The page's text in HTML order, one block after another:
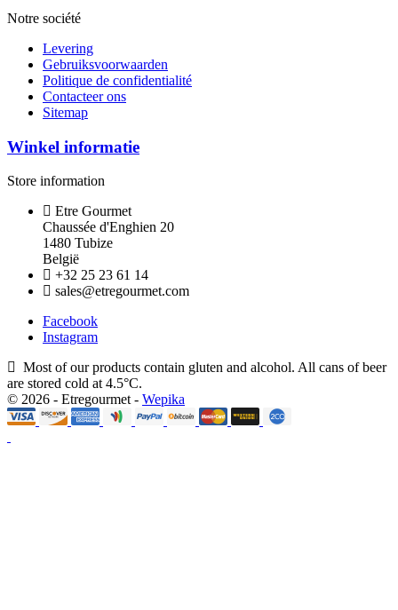
Notre société
Levering
Gebruiksvoorwaarden
Politique de confidentialité
Contacteer ons
Sitemap
Winkel informatie
Store information
Etre Gourmet
Chaussée d'Enghien 20
1480 Tubize
België
+32 25 23 61 14
sales@etregourmet.com
Facebook
Instagram
Most of our products contain gluten and alcohol. All cans of beer
are stored cold at 4.5°C.
© 2026 - Etregourmet - Wepika